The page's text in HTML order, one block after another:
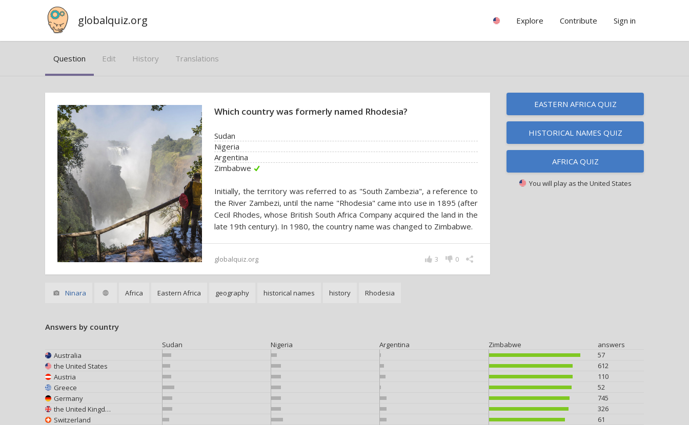
globalquiz.org Explore Contribute Sign in
Question Edit History Translations
Which country was formerly named Rhodesia?
Sudan
Nigeria
Argentina
Zimbabwe
Initially, the territory was referred to as "South Zambezia", a reference to
the River Zambezi, until the name "Rhodesia" came into use in 1895 (after
Cecil Rhodes, whose British South Africa Company acquired the land in the
late 19th century). In 1980, the country name was changed to Zimbabwe.
globalquiz.org 0
3
Ninara Africa Eastern Africa geography historical names history Rhodesia
EASTERN AFRICA QUIZ
HISTORICAL NAMES QUIZ
AFRICA QUIZ
You will play as the United States
Answers by country
Sudan Nigeria Argentina Zimbabwe
answers
Australia
57
the United States
612
Austria
110
Greece
52
Germany
745
the United Kingdom
326
Switzerland
61